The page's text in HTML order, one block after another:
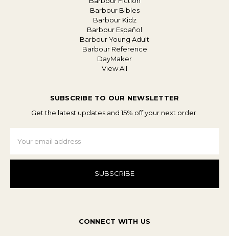
Barbour Bibles
Barbour Kidz
Barbour Español
Barbour Young Adult
Barbour Reference
DayMaker
View All
SUBSCRIBE TO OUR NEWSLETTER
Get the latest updates and 15% off your next order.
Address
CONNECT WITH US